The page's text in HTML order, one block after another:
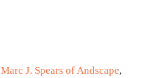
Marc J. Spears of Andscape,